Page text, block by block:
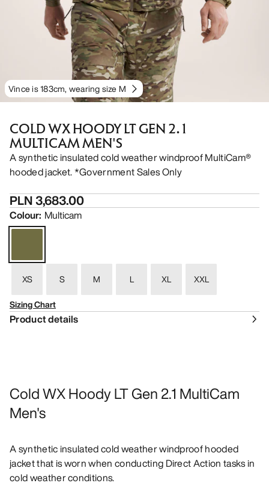
Vince is 183cm, wearing size M
COLD WX HOODY LT GEN 2.1
MULTICAM MEN'S
A synthetic insulated cold weather windproof MultiCam®
hooded jacket. *Government Sales Only
PLN 3,683.00
Colour: Multicam
XS S M L XL
XXL
Sizing Chart
Product details
Cold WX Hoody LT Gen 2.1 MultiCam
Men's
A synthetic insulated cold weather windproof hooded
jacket that is worn when conducting Direct Action tasks in
cold weather conditions.